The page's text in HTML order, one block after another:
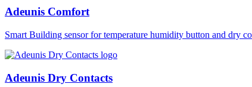
Adeunis Comfort
Smart Building sensor for temperature humidity button and dry
Adeunis Dry Contacts